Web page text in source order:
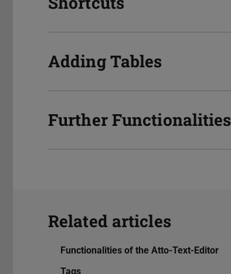
Adding Tables
Further Functionalities
Related articles
Functionalities of the Atto-Text-Editor
Tags